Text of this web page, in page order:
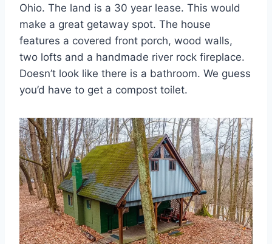
Ohio. The land is a 30 year lease. This would
make a great getaway spot. The house
features a covered front porch, wood walls,
two lofts and a handmade river rock fireplace.
Doesn’t look like there is a bathroom. We guess
you’d have to get a compost toilet.